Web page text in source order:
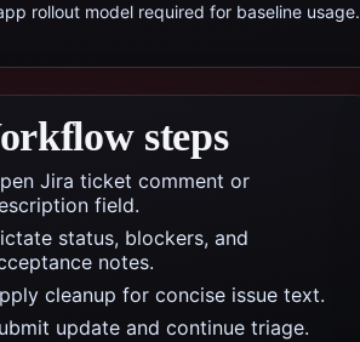
rollout model required for baseline usage.
steps
Jira ticket comment or
field.
status, blockers, and
notes.
cleanup for concise issue text.
update and continue triage.